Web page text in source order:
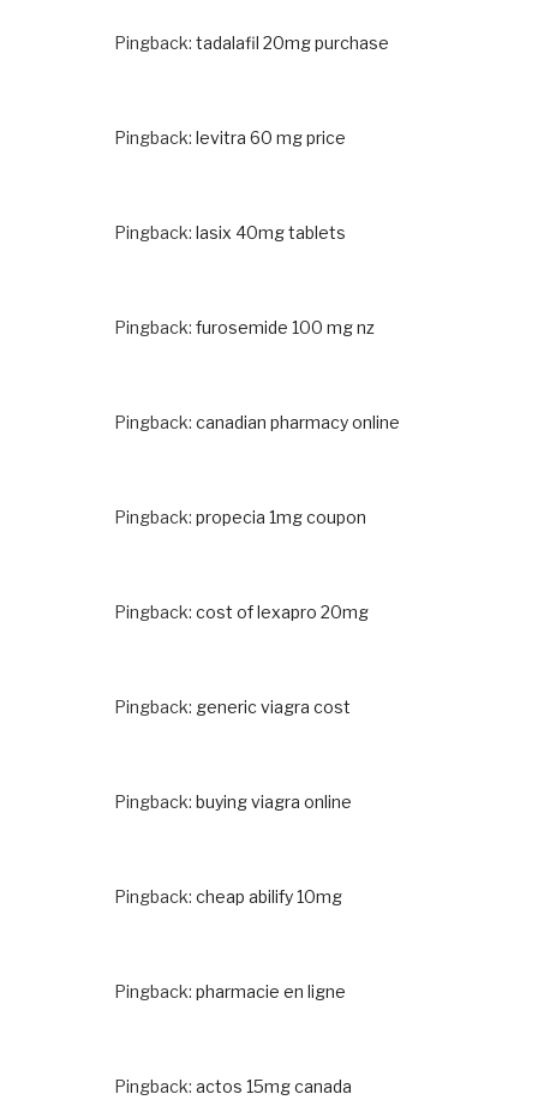
Pingback: tadalafil 20mg purchase
Pingback: levitra 60 mg price
Pingback: lasix 40mg tablets
Pingback: furosemide 100 mg nz
Pingback: canadian pharmacy online
Pingback: propecia 1mg coupon
Pingback: cost of lexapro 20mg
Pingback: generic viagra cost
Pingback: buying viagra online
Pingback: cheap abilify 10mg
Pingback: pharmacie en ligne
Pingback: actos 15mg canada